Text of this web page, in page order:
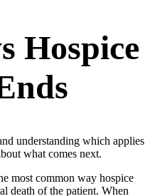
Hospice
understanding which applies
what comes next.
most common way hospice
death of the patient. When